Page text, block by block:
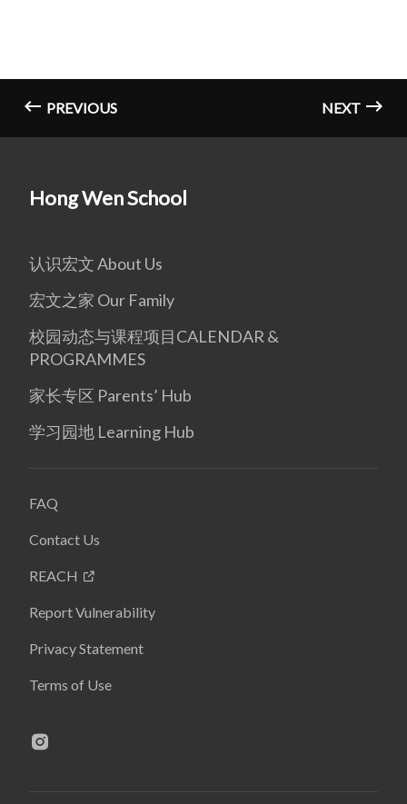
PREVIOUS NEXT
Hong Wen School
认识宏文 About Us
宏文之家 Our Family
校园动态与课程项目CALENDAR &
PROGRAMMES
家长专区 Parents’ Hub
学习园地 Learning Hub
FAQ
Contact Us
REACH
Report Vulnerability
Privacy Statement
Terms of Use